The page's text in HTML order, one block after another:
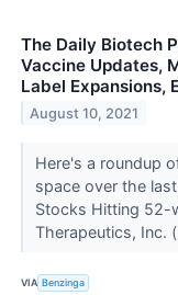
The Daily Biotech
Vaccine Updates,
Label Expansions,
August 10, 2021
Here's a roundup
space over the
Stocks Hitting 52-
Therapeutics, Inc.
VIA Benzinga